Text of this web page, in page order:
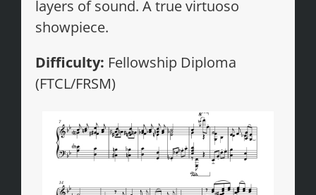
layers of sound. A true virtuoso
showpiece.
Difficulty: Fellowship Diploma
(FTCL/FRSM)